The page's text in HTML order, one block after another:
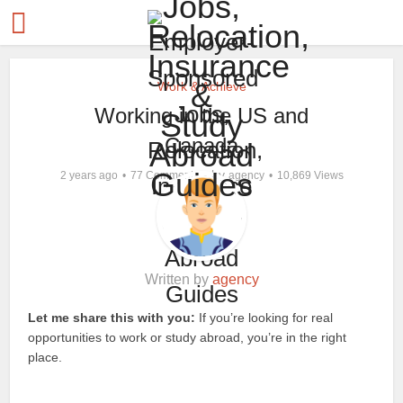
Work & Achieve
Working in the US and
Canada
2 years ago 77 Comments by agency 10,869 Views
Written by agency
Let me share this with you: If you’re looking for real
opportunities to work or study abroad, you’re in the right
place.